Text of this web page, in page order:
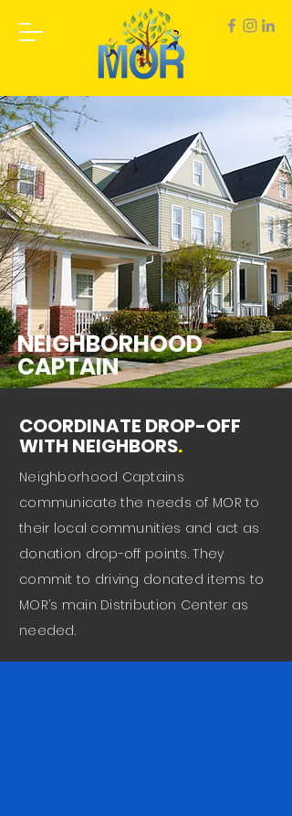
NEIGHBORHOOD
CAPTAIN
COORDINATE DROP-OFF
WITH NEIGHBORS.
Neighborhood Captains
communicate the needs of MOR to
their local communities and act as
donation drop-off points. They
commit to driving donated items to
MOR’s main Distribution Center as
needed.